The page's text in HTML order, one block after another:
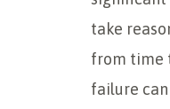
take
from time
failure